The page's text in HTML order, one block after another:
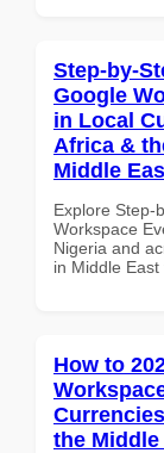
Step-by-
Google
in Local
Africa &
Middle
Explore Step-
Workspace
Nigeria and
in Middle
How to
the